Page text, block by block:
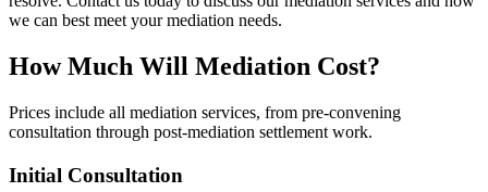
we can best meet your mediation needs.
How Much Will Mediation Cost?
Prices include all mediation services, from pre-convening
consultation through post-mediation settlement work.
Initial Consultation